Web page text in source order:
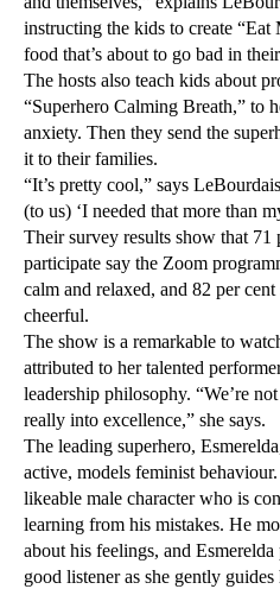
instructing the kids to create “Eat
food that’s about to go bad in
The hosts also teach kids about
“Superhero Calming Breath,” to
anxiety. Then they send the
it to their families.
“It’s pretty cool,” says
(to us) ‘I needed that more than
Their survey results show that
participate say the Zoom
calm and relaxed, and 82 per
cheerful.
The show is a remarkable to
attributed to her talented
leadership philosophy. “We’re
really into excellence,” she says.
The leading superhero,
active, models feminist
likeable male character who is
learning from his mistakes. He
about his feelings, and
good listener as she gently